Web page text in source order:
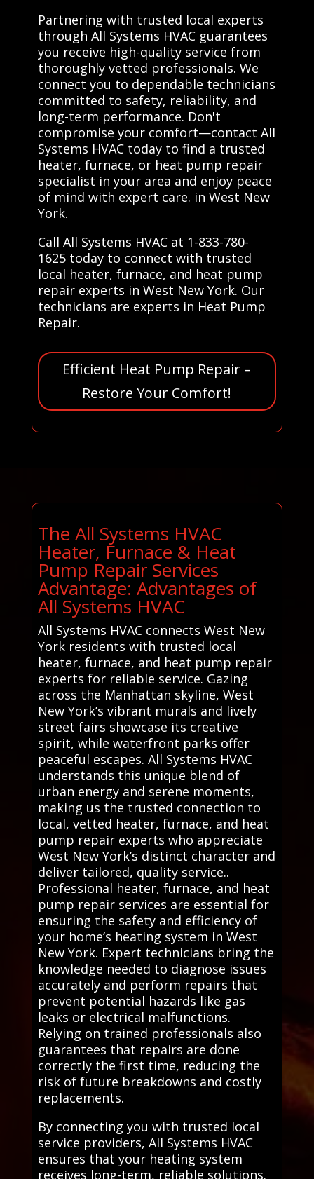
Partnering with trusted local experts
through All Systems HVAC guarantees
you receive high-quality service from
thoroughly vetted professionals. We
connect you to dependable technicians
committed to safety, reliability, and
long-term performance. Don't
compromise your comfort—contact All
Systems HVAC today to find a trusted
heater, furnace, or heat pump repair
specialist in your area and enjoy peace
of mind with expert care. in West New
York.
Call All Systems HVAC at 1-833-780-
1625 today to connect with trusted
local heater, furnace, and heat pump
repair experts in West New York. Our
technicians are experts in Heat Pump
Repair.
Efficient Heat Pump Repair –
Restore Your Comfort!
The All Systems HVAC
Heater, Furnace & Heat
Pump Repair Services
Advantage: Advantages of
All Systems HVAC
All Systems HVAC connects West New
York residents with trusted local
heater, furnace, and heat pump repair
experts for reliable service. Gazing
across the Manhattan skyline, West
New York’s vibrant murals and lively
street fairs showcase its creative
spirit, while waterfront parks offer
peaceful escapes. All Systems HVAC
understands this unique blend of
urban energy and serene moments,
making us the trusted connection to
local, vetted heater, furnace, and heat
pump repair experts who appreciate
West New York’s distinct character and
deliver tailored, quality service..
Professional heater, furnace, and heat
pump repair services are essential for
ensuring the safety and efficiency of
your home’s heating system in West
New York. Expert technicians bring the
knowledge needed to diagnose issues
accurately and perform repairs that
prevent potential hazards like gas
leaks or electrical malfunctions.
Relying on trained professionals also
guarantees that repairs are done
correctly the first time, reducing the
risk of future breakdowns and costly
replacements.
By connecting you with trusted local
service providers, All Systems HVAC
ensures that your heating system
receives long-term, reliable solutions.